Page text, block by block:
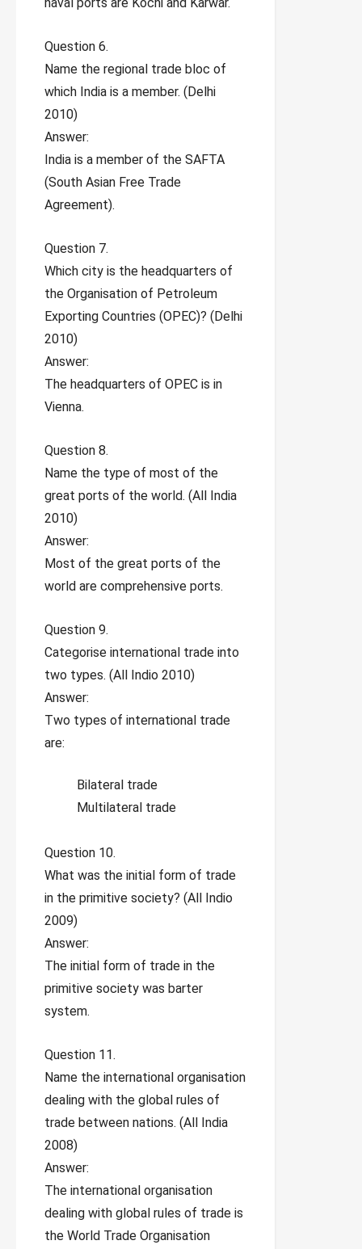
Question 6.
Name the regional trade bloc of
which India is a member. (Delhi
2010)
Answer:
India is a member of the SAFTA
(South Asian Free Trade
Agreement).
Question 7.
Which city is the headquarters of
the Organisation of Petroleum
Exporting Countries (OPEC)? (Delhi
2010)
Answer:
The headquarters of OPEC is in
Vienna.
Question 8.
Name the type of most of the
great ports of the world. (All India
2010)
Answer:
Most of the great ports of the
world are comprehensive ports.
Question 9.
Categorise international trade into
two types. (All Indio 2010)
Answer:
Two types of international trade
are:
Bilateral trade
Multilateral trade
Question 10.
What was the initial form of trade
in the primitive society? (All Indio
2009)
Answer:
The initial form of trade in the
primitive society was barter
system.
Question 11.
Name the international organisation
dealing with the global rules of
trade between nations. (All India
2008)
Answer:
The international organisation
dealing with global rules of trade is
the World Trade Organisation